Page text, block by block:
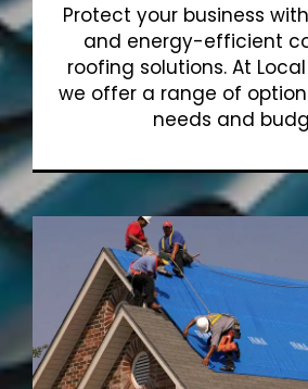
Protect your business
and energy-efficient
roofing solutions. At Local
we offer a range of
needs and
Show More